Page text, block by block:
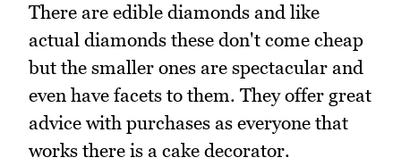
There are edible diamonds and like
actual diamonds these don't come cheap
but the smaller ones are spectacular and
even have facets to them. They offer great
advice with purchases as everyone that
works there is a cake decorator.